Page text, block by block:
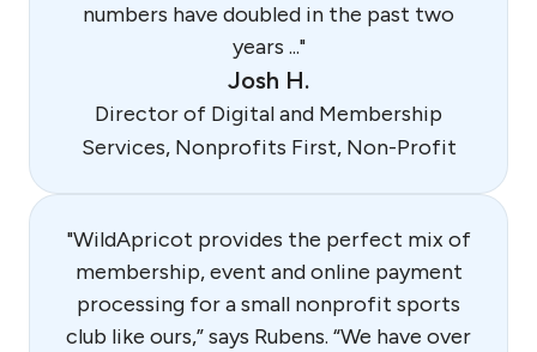
numbers have doubled in the past two
years ..."
Josh H.
Director of Digital and Membership
Services, Nonprofits First, Non-Profit
"WildApricot provides the perfect mix of
membership, event and online payment
processing for a small nonprofit sports
club like ours,” says Rubens. “We have over